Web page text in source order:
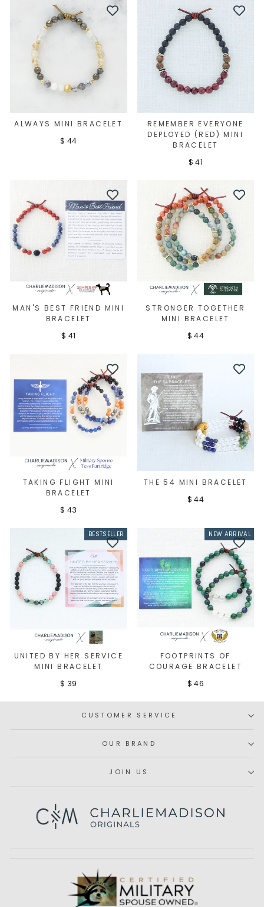
ALWAYS MINI BRACELET
$ 44
REMEMBER EVERYONE
DEPLOYED (RED) MINI
BRACELET
$ 41
MAN'S BEST FRIEND MINI
BRACELET
$ 41
STRONGER TOGETHER
MINI BRACELET
$ 44
TAKING FLIGHT MINI
BRACELET
$ 43
THE 54 MINI BRACELET
$ 44
BESTSELLER
UNITED BY HER SERVICE
MINI BRACELET
$ 39
NEW ARRIVAL
FOOTPRINTS OF
COURAGE BRACELET
$ 46
CUSTOMER SERVICE
OUR BRAND
JOIN US